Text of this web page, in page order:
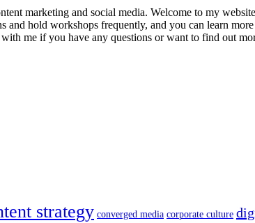
marketing and social media. Welcome to my
hold workshops frequently, and you can learn
me if you have any questions or want to find out
strategy converged media corporate culture